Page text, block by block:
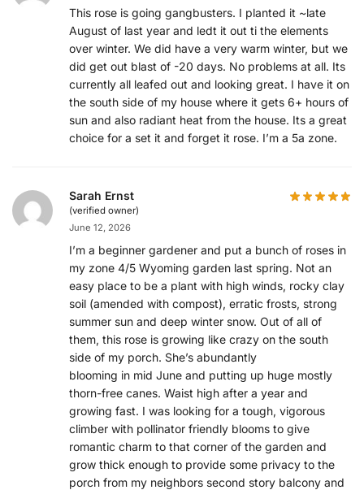
This rose is going gangbusters. I planted it ~late
August of last year and ledt it out ti the elements
over winter. We did have a very warm winter, but we
did get out blast of -20 days. No problems at all. Its
currently all leafed out and looking great. I have it on
the south side of my house where it gets 6+ hours of
sun and also radiant heat from the house. Its a great
choice for a set it and forget it rose. I’m a 5a zone.
Sarah Ernst
(verified owner)
June 12, 2026
I’m a beginner gardener and put a bunch of roses in
my zone 4/5 Wyoming garden last spring. Not an
easy place to be a plant with high winds, rocky clay
soil (amended with compost), erratic frosts, strong
summer sun and deep winter snow. Out of all of
them, this rose is growing like crazy on the south
side of my porch. She’s abundantly
blooming in mid June and putting up huge mostly
thorn-free canes. Waist high after a year and
growing fast. I was looking for a tough, vigorous
climber with pollinator friendly blooms to give
romantic charm to that corner of the garden and
grow thick enough to provide some privacy to the
porch from my neighbors second story balcony and